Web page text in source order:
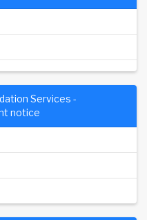
Services -
notice